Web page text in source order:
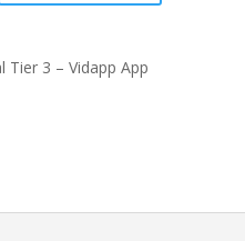
Tier 3 – Vidapp App